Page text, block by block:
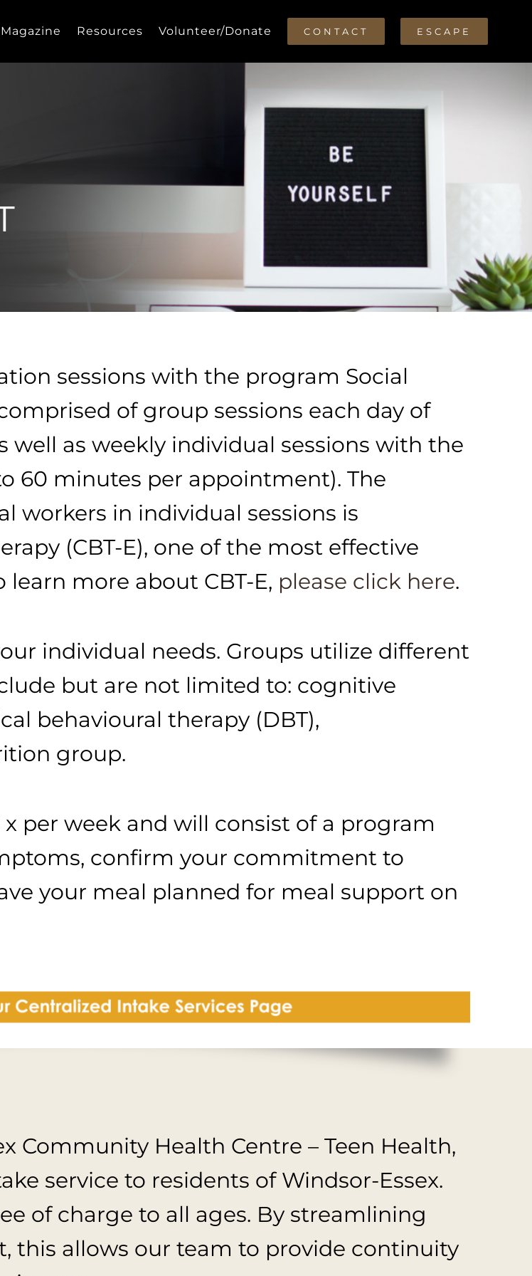
Magazine Resources Volunteer/Donate CONTACT ESCAPE
sessions with the program Social
of group sessions each day of
as weekly individual sessions with the
60 minutes per appointment). The
workers in individual sessions is
(CBT-E), one of the most effective
more about CBT-E, please click here.
individual needs. Groups utilize different
but are not limited to: cognitive
behavioural therapy (DBT),
group.
per week and will consist of a program
confirm your commitment to
your meal planned for meal support on
Community Health Centre – Teen Health,
service to residents of Windsor-Essex.
of charge to all ages. By streamlining
this allows our team to provide continuity